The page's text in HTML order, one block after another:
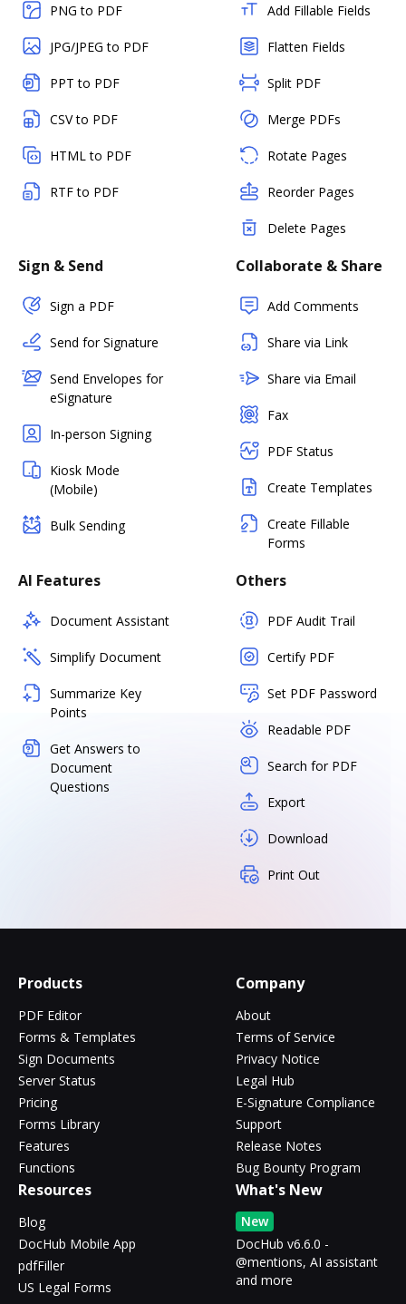
PNG to PDF
JPG/JPEG to PDF
PPT to PDF
CSV to PDF
HTML to PDF
RTF to PDF
Add Fillable Fields
Flatten Fields
Split PDF
Merge PDFs
Rotate Pages
Reorder Pages
Delete Pages
Sign & Send
Sign a PDF
Send for Signature
Send Envelopes for
eSignature
In-person Signing
Kiosk Mode
(Mobile)
Bulk Sending
Collaborate & Share
Add Comments
Share via Link
Share via Email
Fax
PDF Status
Create Templates
Create Fillable
Forms
AI Features
Document Assistant
Simplify Document
Summarize Key
Points
Get Answers to
Document
Questions
Others
PDF Audit Trail
Certify PDF
Set PDF Password
Readable PDF
Search for PDF
Export
Download
Print Out
Products
PDF Editor
Forms & Templates
Sign Documents
Server Status
Pricing
Forms Library
Features
Functions
Company
About
Terms of Service
Privacy Notice
Legal Hub
E-Signature Compliance
Support
Release Notes
Bug Bounty Program
Resources
Blog
DocHub Mobile App
pdfFiller
US Legal Forms
What's New
New
DocHub v6.6.0 -
@mentions, AI assistant
and more